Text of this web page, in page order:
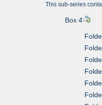
This sub-series
Box 4